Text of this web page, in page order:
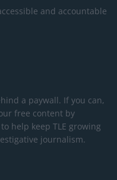
and accountable
a paywall. If you can,
free content by
help keep TLE growing
journalism.